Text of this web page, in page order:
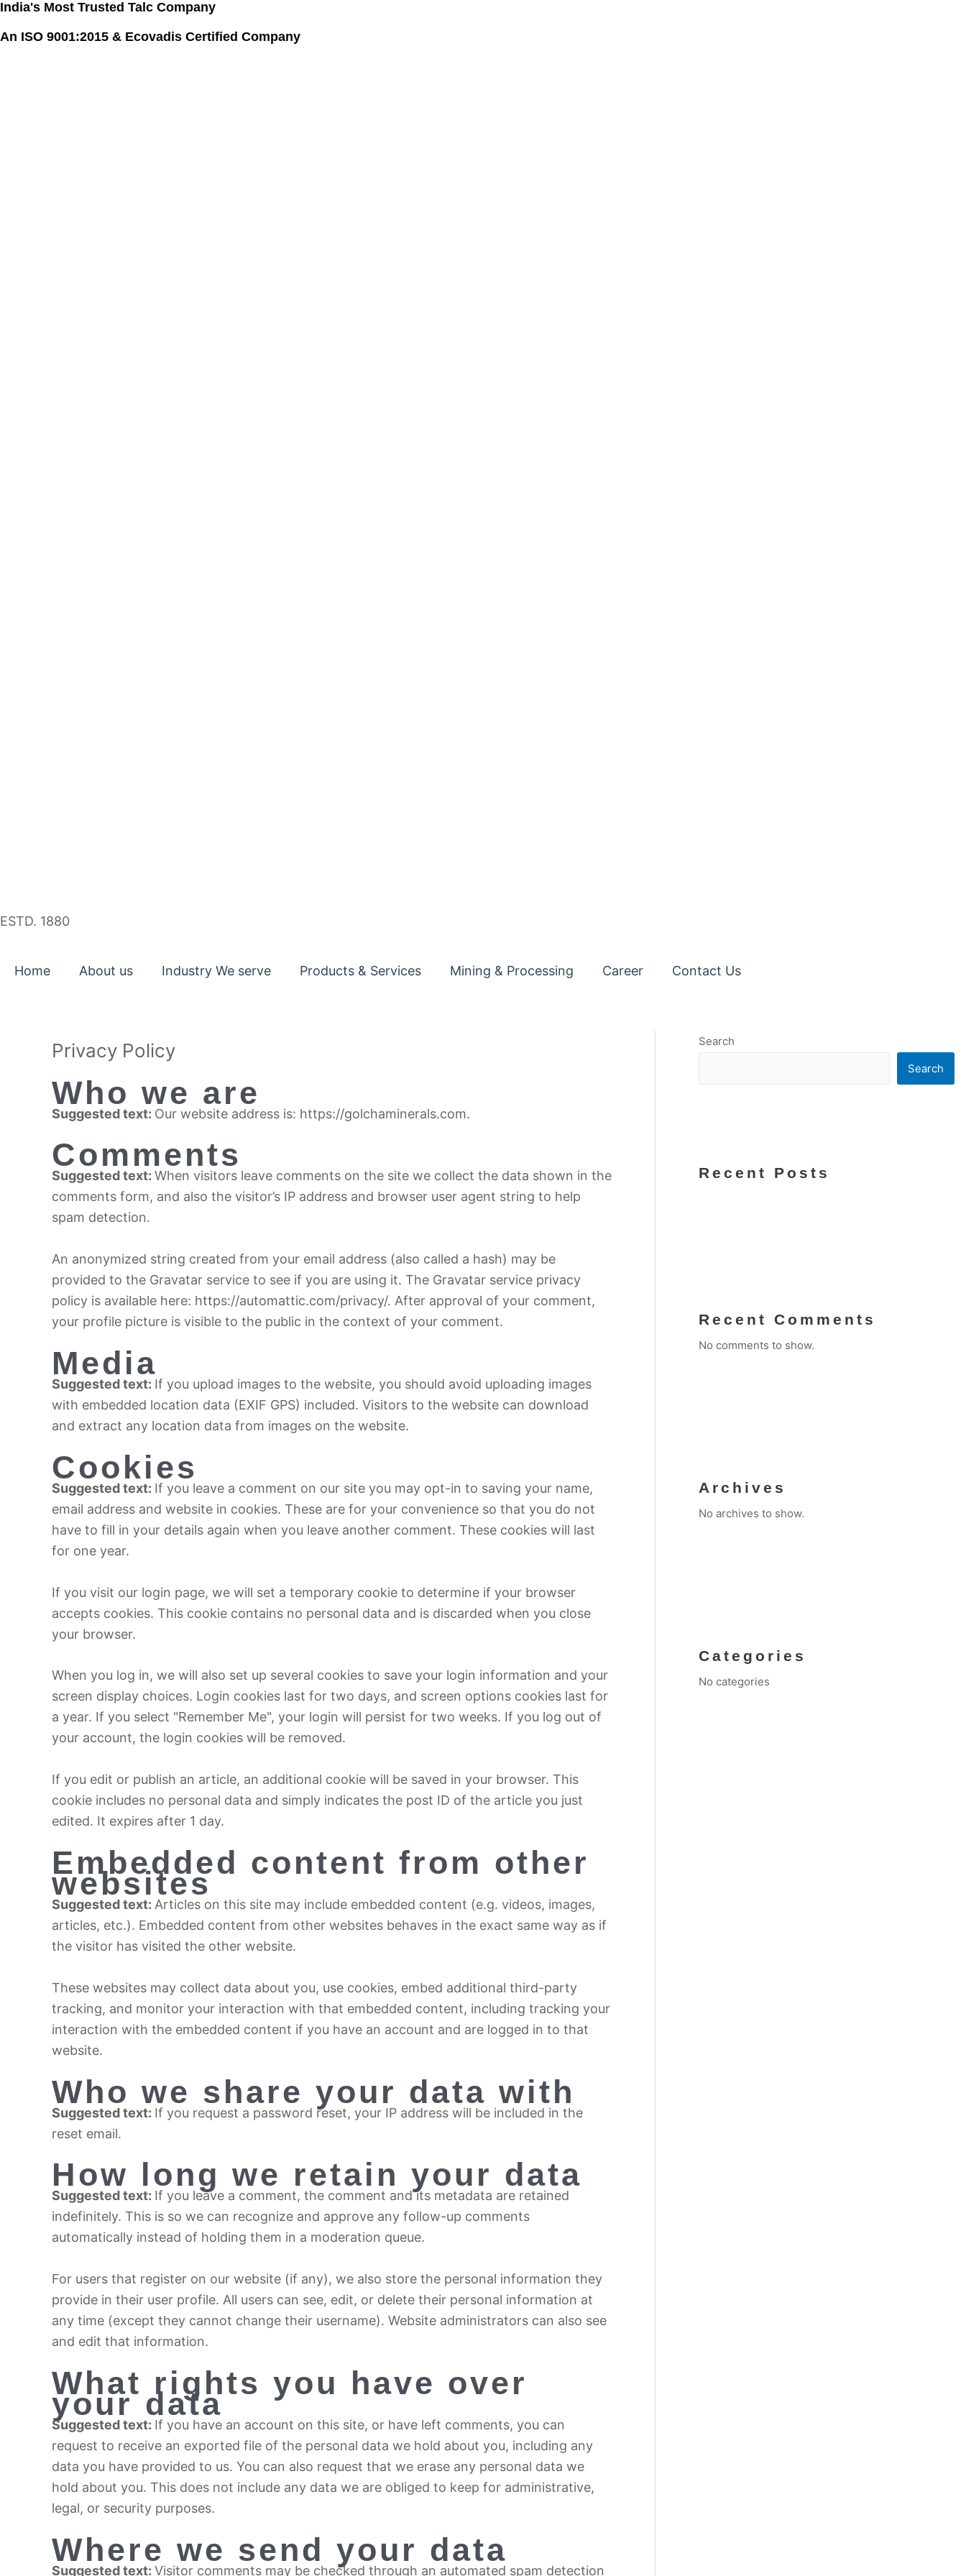
Skip
to
India's Most Trusted Talc Company
An ISO 9001:2015 & Ecovadis Certified Company
ESTD. 1880
Home About us Industry We serve Products & Services Mining & Processing Career Contact Us
Privacy Policy
Who we are
Suggested text: Our website address is: https://golchaminerals.com.
Comments
Suggested text: When visitors leave comments on the site we collect the data shown in the
comments form, and also the visitor’s IP address and browser user agent string to help
spam detection.
An anonymized string created from your email address (also called a hash) may be
provided to the Gravatar service to see if you are using it. The Gravatar service privacy
policy is available here: https://automattic.com/privacy/. After approval of your comment,
your profile picture is visible to the public in the context of your comment.
Media
Suggested text: If you upload images to the website, you should avoid uploading images
with embedded location data (EXIF GPS) included. Visitors to the website can download
and extract any location data from images on the website.
Cookies
Suggested text: If you leave a comment on our site you may opt-in to saving your name,
email address and website in cookies. These are for your convenience so that you do not
have to fill in your details again when you leave another comment. These cookies will last
for one year.
If you visit our login page, we will set a temporary cookie to determine if your browser
accepts cookies. This cookie contains no personal data and is discarded when you close
your browser.
When you log in, we will also set up several cookies to save your login information and your
screen display choices. Login cookies last for two days, and screen options cookies last for
a year. If you select "Remember Me", your login will persist for two weeks. If you log out of
your account, the login cookies will be removed.
If you edit or publish an article, an additional cookie will be saved in your browser. This
cookie includes no personal data and simply indicates the post ID of the article you just
edited. It expires after 1 day.
Embedded content from other
websites
Suggested text: Articles on this site may include embedded content (e.g. videos, images,
articles, etc.). Embedded content from other websites behaves in the exact same way as if
the visitor has visited the other website.
These websites may collect data about you, use cookies, embed additional third-party
tracking, and monitor your interaction with that embedded content, including tracking your
interaction with the embedded content if you have an account and are logged in to that
website.
Who we share your data with
Suggested text: If you request a password reset, your IP address will be included in the
reset email.
How long we retain your data
Suggested text: If you leave a comment, the comment and its metadata are retained
indefinitely. This is so we can recognize and approve any follow-up comments
automatically instead of holding them in a moderation queue.
For users that register on our website (if any), we also store the personal information they
provide in their user profile. All users can see, edit, or delete their personal information at
any time (except they cannot change their username). Website administrators can also see
and edit that information.
What rights you have over
your data
Suggested text: If you have an account on this site, or have left comments, you can
request to receive an exported file of the personal data we hold about you, including any
data you have provided to us. You can also request that we erase any personal data we
hold about you. This does not include any data we are obliged to keep for administrative,
legal, or security purposes.
Where we send your data
Suggested text: Visitor comments may be checked through an automated spam detection
Search
Search
Recent Posts
Recent Comments
No comments to show.
Archives
No archives to show.
Categories
No categories